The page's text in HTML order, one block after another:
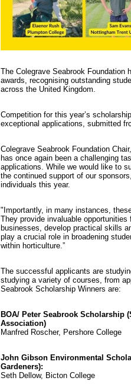
The Colegrave Seabrook Foundation
awards, recognising outstanding
across the United Kingdom.
Competition for this year’s
exceptional applications, submitted
Colegrave Seabrook Foundation
has once again been a challenging
applications. While we would like to
the continued support of our
individuals this year.
"Importantly, in many instances,
They provide invaluable
businesses, develop practical skills
play a crucial role in broadening
within horticulture.”
The successful applicants are
studying a variety of courses, from
Seabrook Scholarship Winners are:
BOA/ Peter Seabrook Scholarship
Association)
Manfred Roscher, Pershore College
John Gibson Environmental
Gardeners):
Seth Dellow, Bicton College